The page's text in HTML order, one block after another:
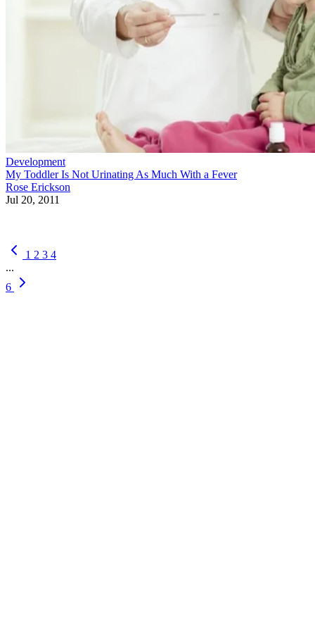
Development
My Toddler Is Not Urinating As Much With a Fever
Rose Erickson
Jul 20, 2011
1 2 3 4
...
6